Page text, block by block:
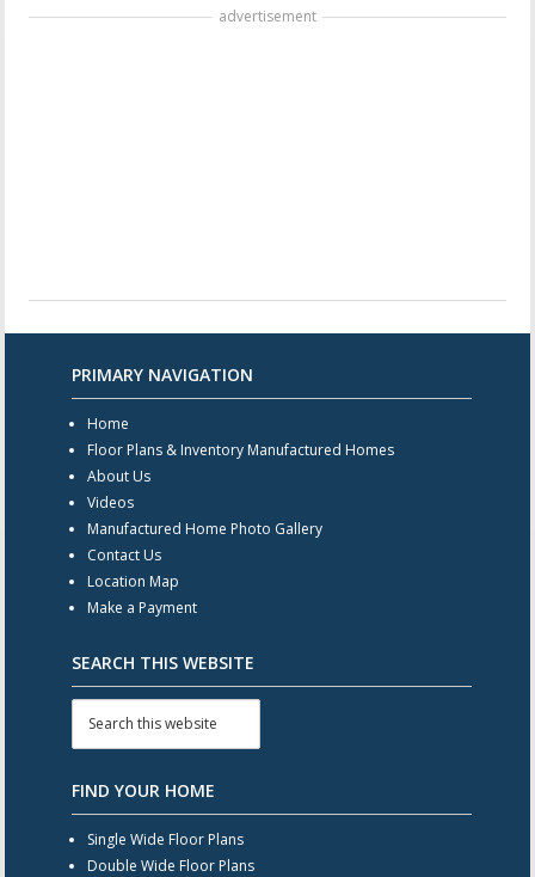
advertisement
PRIMARY NAVIGATION
Home
Floor Plans & Inventory Manufactured Homes
About Us
Videos
Manufactured Home Photo Gallery
Contact Us
Location Map
Make a Payment
SEARCH THIS WEBSITE
FIND YOUR HOME
Single Wide Floor Plans
Double Wide Floor Plans